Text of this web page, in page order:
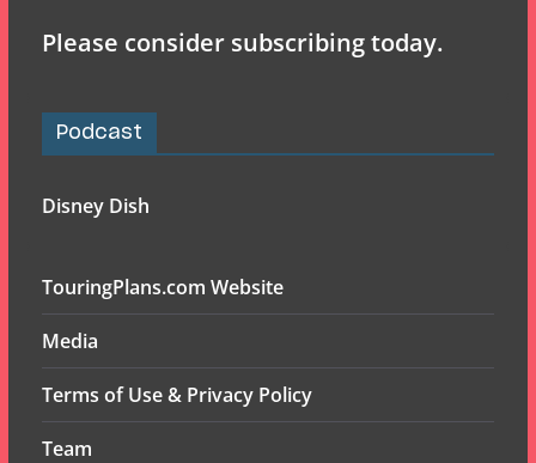
Please consider subscribing today.
Podcast
Disney Dish
TouringPlans.com Website
Media
Terms of Use & Privacy Policy
Team